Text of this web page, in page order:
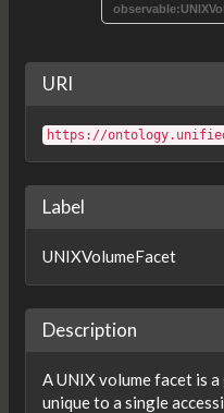
URI
https://
Label
UNIXVolumeFacet
Description
A UNIX volume facet is
unique to a single